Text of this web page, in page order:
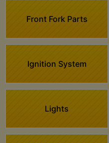
Front Fork Parts
Ignition System
Lights